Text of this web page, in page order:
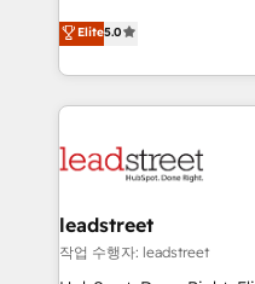
for responsible AI adoption. As a
(RevOps) services to
As a top HubSpot Elite
custom HubSpot CRM
implement, and
marketing, and service
management, and
projects completed, our
HubSpot CRM drives
Elite5.0
leadstreet
작업 수행자: leadstreet